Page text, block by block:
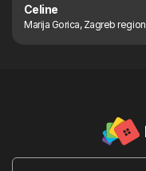
Celine
Marija Gorica, Zagreb region